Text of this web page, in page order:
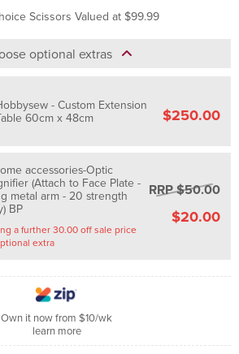
optional extras
- Custom Extension
60cm x 48cm
$250.00
accessories-Optic
(Attach to Face Plate -
metal arm - 20 strength
BP
a further 30.00 off sale price
as optional extra
RRP $50.00
$20.00
Own it now from $10/wk
learn more